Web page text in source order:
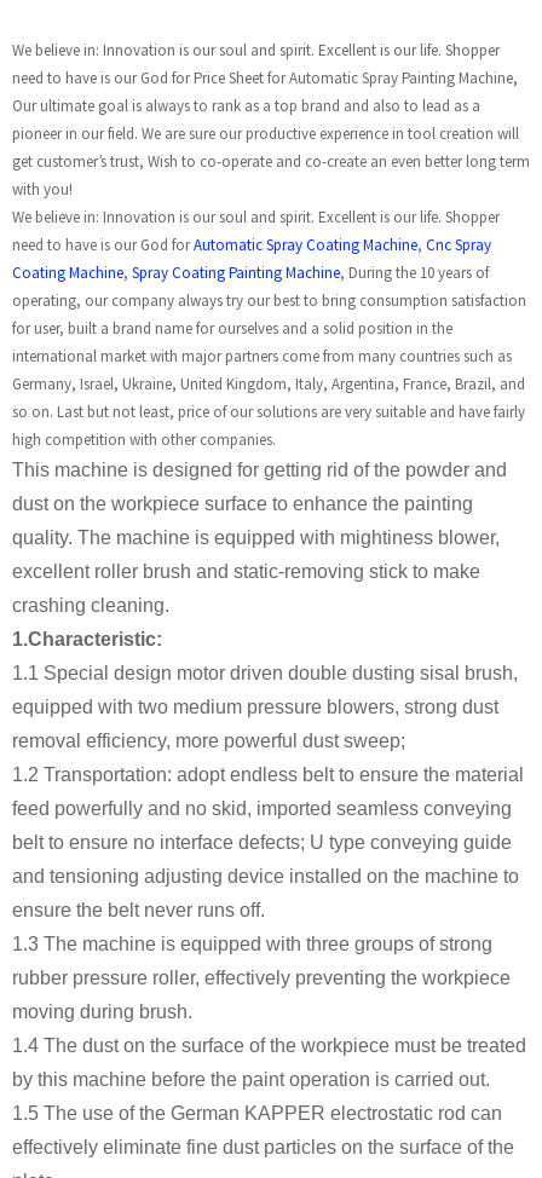
We believe in: Innovation is our soul and spirit. Excellent is our life. Shopper
need to have is our God for Price Sheet for Automatic Spray Painting Machine,
Our ultimate goal is always to rank as a top brand and also to lead as a
pioneer in our field. We are sure our productive experience in tool creation will
get customer’s trust, Wish to co-operate and co-create an even better long term
with you!
We believe in: Innovation is our soul and spirit. Excellent is our life. Shopper
need to have is our God forAutomatic Spray Coating Machine, Cnc Spray
Coating Machine, Spray Coating Painting Machine, During the 10 years of
operating, our company always try our best to bring consumption satisfaction
for user, built a brand name for ourselves and a solid position in the
international market with major partners come from many countries such as
Germany, Israel, Ukraine, United Kingdom, Italy, Argentina, France, Brazil, and
so on. Last but not least, price of our solutions are very suitable and have fairly
high competition with other companies.
This machine is designed for getting rid of the powder and
dust on the workpiece surface to enhance the painting
quality. The machine is equipped with mightiness blower,
excellent roller brush and static-removing stick to make
crashing cleaning.
1.Characteristic:
1.1 Special design motor driven double dusting sisal brush,
equipped with two medium pressure blowers, strong dust
removal efficiency, more powerful dust sweep;
1.2 Transportation: adopt endless belt to ensure the material
feed powerfully and no skid, imported seamless conveying
belt to ensure no interface defects; U type conveying guide
and tensioning adjusting device installed on the machine to
ensure the belt never runs off.
1.3 The machine is equipped with three groups of strong
rubber pressure roller, effectively preventing the workpiece
moving during brush.
1.4 The dust on the surface of the workpiece must be treated
by this machine before the paint operation is carried out.
1.5 The use of the German KAPPER electrostatic rod can
effectively eliminate fine dust particles on the surface of the